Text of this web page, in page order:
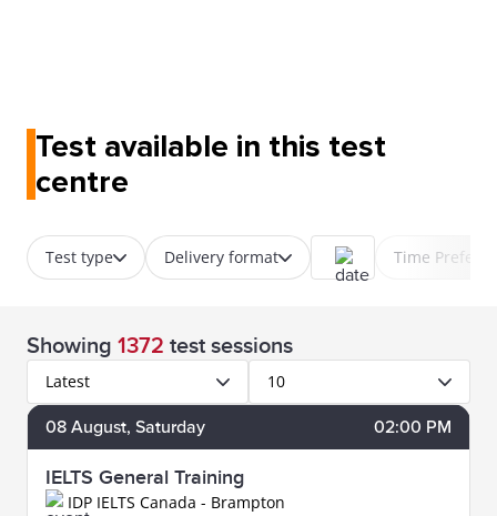
Test available in this test
centre
Test type Delivery format Time
Showing 1372 test sessions
Latest 10
08 August, Saturday 02:00 PM
IELTS General Training
IDP IELTS Canada - Brampton